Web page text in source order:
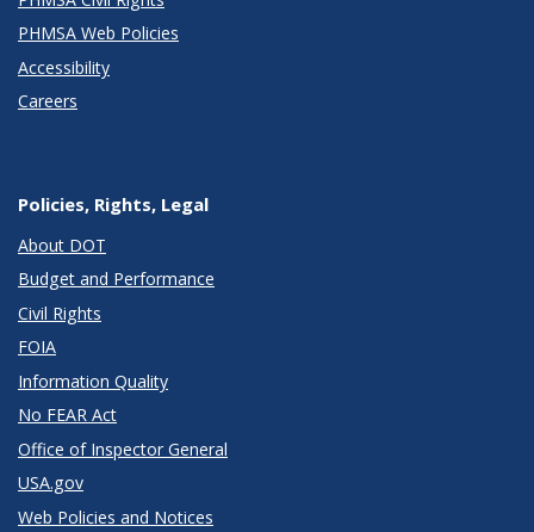
PHMSA Web Policies
Accessibility
Careers
Policies, Rights, Legal
About DOT
Budget and Performance
Civil Rights
FOIA
Information Quality
No FEAR Act
Office of Inspector General
USA.gov
Web Policies and Notices